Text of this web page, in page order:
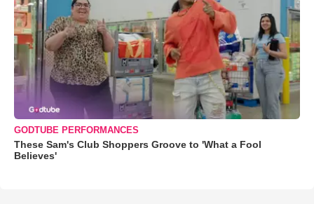
GODTUBE PERFORMANCES
These Sam's Club Shoppers Groove to 'What a Fool
Believes'